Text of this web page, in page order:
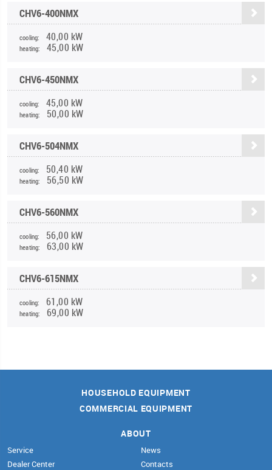
CHV6-400NMX
cooling: 40,00 kW
heating: 45,00 kW
CHV6-450NMX
cooling: 45,00 kW
heating: 50,00 kW
CHV6-504NMX
cooling: 50,40 kW
heating: 56,50 kW
CHV6-560NMX
cooling: 56,00 kW
heating: 63,00 kW
CHV6-615NMX
cooling: 61,00 kW
heating: 69,00 kW
HOUSEHOLD EQUIPMENT
COMMERCIAL EQUIPMENT
ABOUT
Service
Dealer Center
News
Contacts